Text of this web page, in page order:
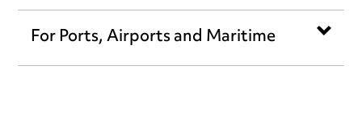
For Ports, Airports and Maritime